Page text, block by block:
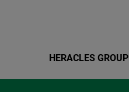
HERACLES GROUP